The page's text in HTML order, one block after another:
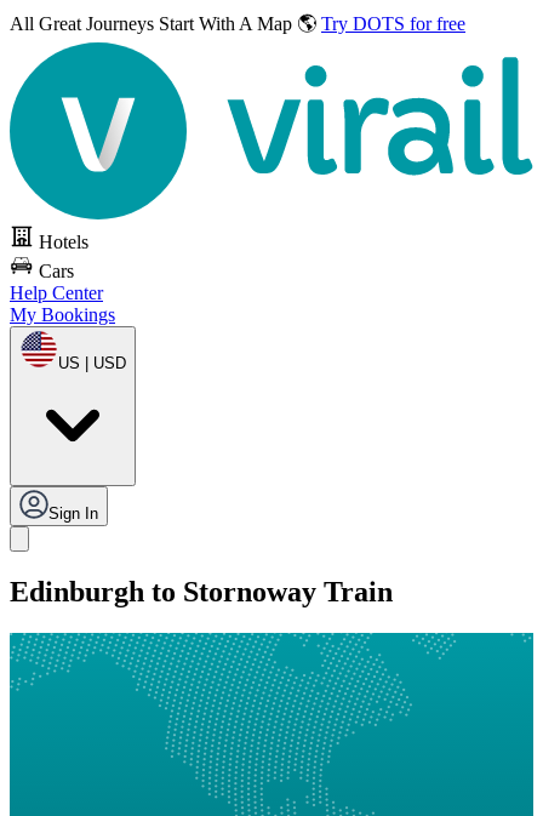
All Great Journeys Start With A Map 🌎 Try DOTS for free
Hotels
Cars
Help Center
My Bookings
US | USD
Sign In
Edinburgh to Stornoway Train